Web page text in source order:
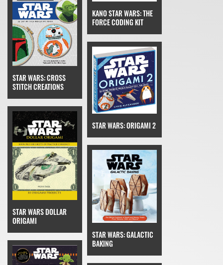
STAR WARS: CROSS
STITCH CREATIONS
STAR WARS DOLLAR
ORIGAMI
KANO STAR WARS: THE
FORCE CODING KIT
STAR WARS: ORIGAMI 2
STAR WARS: GALACTIC
BAKING